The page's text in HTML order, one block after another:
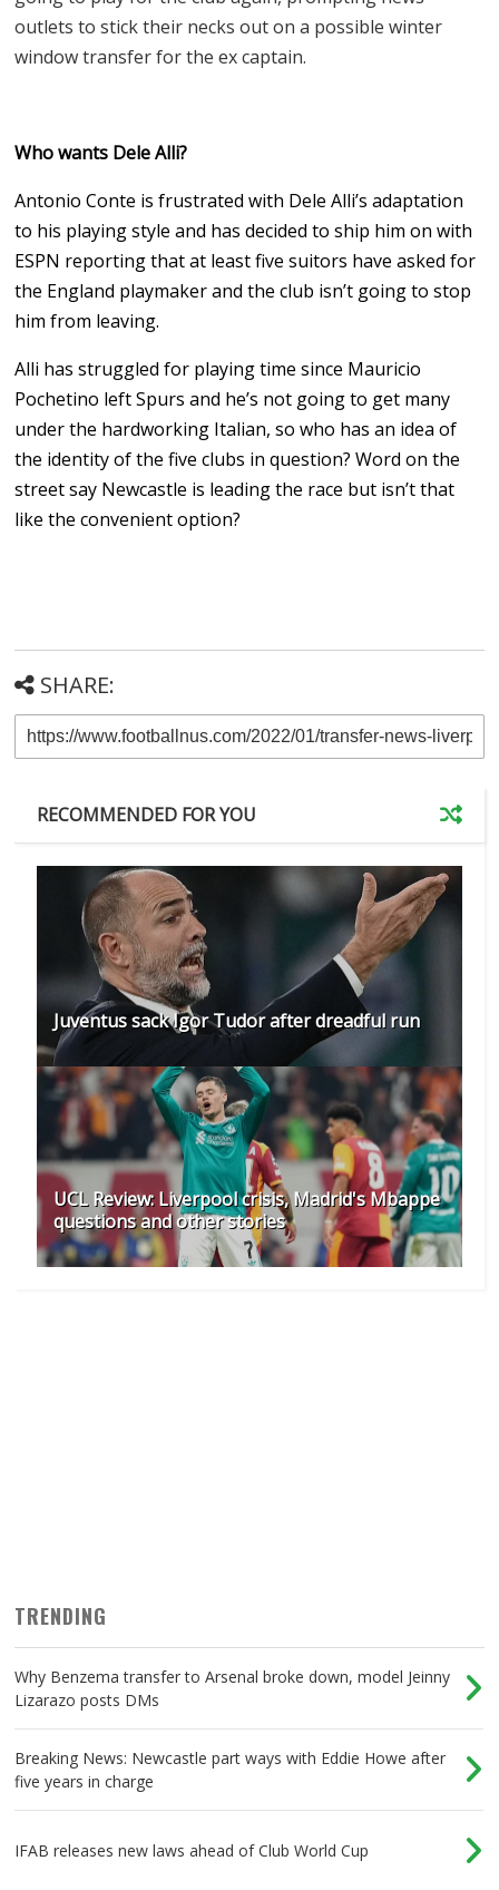
outlets to stick their necks out on a possible winter
window transfer for the ex captain.
Who wants Dele Alli?
Antonio Conte is frustrated with Dele Alli’s adaptation
to his playing style and has decided to ship him on with
ESPN reporting that at least five suitors have asked for
the England playmaker and the club isn’t going to stop
him from leaving.
Alli has struggled for playing time since Mauricio
Pochetino left Spurs and he’s not going to get many
under the hardworking Italian, so who has an idea of
the identity of the five clubs in question? Word on the
street say Newcastle is leading the race but isn’t that
like the convenient option?
SHARE:
RECOMMENDED FOR YOU
Juventus sack Igor Tudor after dreadful run
UCL Review: Liverpool crisis, Madrid's Mbappe
questions and other stories
TRENDING
Why Benzema transfer to Arsenal broke down, model Jeinny
Lizarazo posts DMs
Breaking News: Newcastle part ways with Eddie Howe after
five years in charge
IFAB releases new laws ahead of Club World Cup